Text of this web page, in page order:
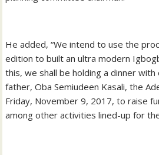
He added, “We intend to use the
edition to built an ultra modern
this, we shall be holding a dinner
father, Oba Semiudeen Kasali, the
Friday, November 9, 2017, to raise
among other activities lined-up for